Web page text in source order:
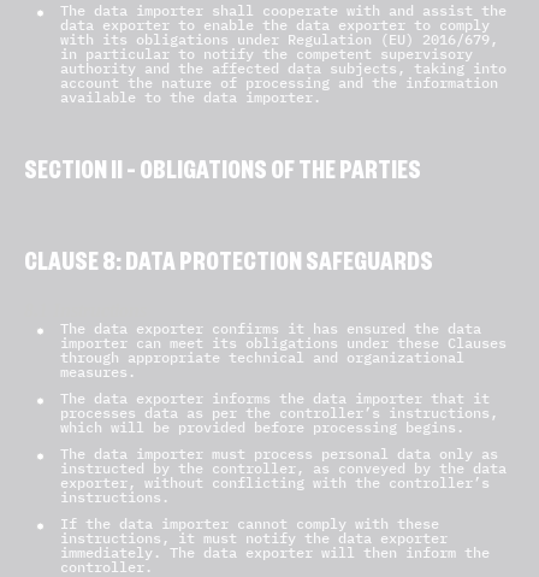
The data importer shall cooperate with and assist the
data exporter to enable the data exporter to comply
with its obligations under Regulation (EU) 2016/679,
in particular to notify the competent supervisory
authority and the affected data subjects, taking into
account the nature of processing and the information
available to the data importer.
SECTION II – OBLIGATIONS OF THE PARTIES
CLAUSE 8: DATA PROTECTION SAFEGUARDS
The data exporter confirms it has ensured the data
importer can meet its obligations under these Clauses
through appropriate technical and organizational
measures.
The data exporter informs the data importer that it
processes data as per the controller’s instructions,
which will be provided before processing begins.
The data importer must process personal data only as
instructed by the controller, as conveyed by the data
exporter, without conflicting with the controller’s
instructions.
If the data importer cannot comply with these
instructions, it must notify the data exporter
immediately. The data exporter will then inform the
controller.